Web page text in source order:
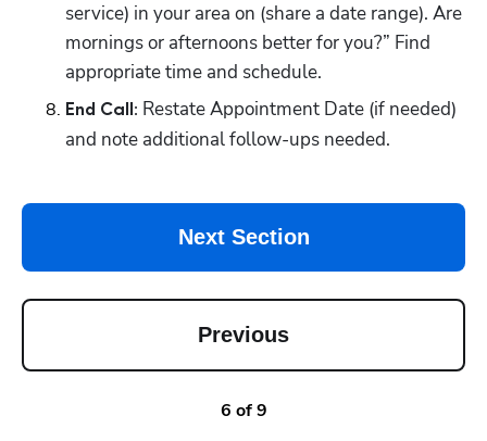
service) in your area on (share a date range). Are
mornings or afternoons better for you?” Find
appropriate time and schedule.
End Call: Restate Appointment Date (if needed)
and note additional follow-ups needed.
Next Section
Previous
6 of9